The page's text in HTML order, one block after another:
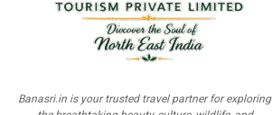
Banasri.in is your trusted travel partner for exploring